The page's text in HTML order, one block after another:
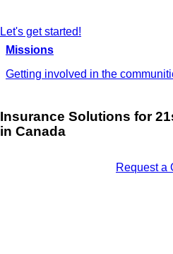
Let's get started!
Missions
Getting involved in the
Insurance Solutions for
in Canada
Request a